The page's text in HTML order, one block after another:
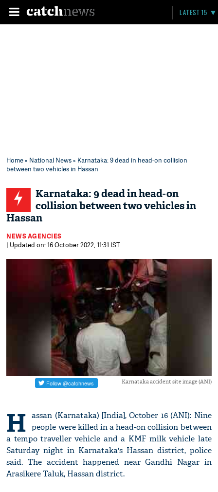
LATEST 15
Home» National News» Karnataka: 9 dead in head-on collision
between two vehicles in Hassan
Karnataka: 9 dead in head-on
collision between two vehicles in
Hassan
NEWS AGENCIES
| Updated on: 16 October 2022, 11:31 IST
Karnataka accident site image (ANI)
H assan (Karnataka) [India], October 16 (ANI): Nine
people were killed in a head-on collision between
a tempo traveller vehicle and a KMF milk vehicle late
Saturday night in Karnataka's Hassan district, police
said. The accident happened near Gandhi Nagar in
Arasikere Taluk, Hassan district.